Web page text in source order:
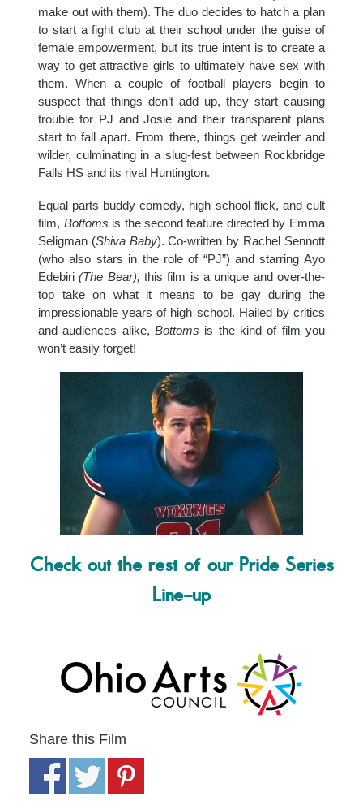
make out with them). The duo decides to hatch a plan
to start a fight club at their school under the guise of
female empowerment, but its true intent is to create a
way to get attractive girls to ultimately have sex with
them. When a couple of football players begin to
suspect that things don’t add up, they start causing
trouble for PJ and Josie and their transparent plans
start to fall apart. From there, things get weirder and
wilder, culminating in a slug-fest between Rockbridge
Falls HS and its rival Huntington.
Equal parts buddy comedy, high school flick, and cult
film, Bottoms is the second feature directed by Emma
Seligman (Shiva Baby). Co-written by Rachel Sennott
(who also stars in the role of “PJ”) and starring Ayo
Edebiri(The Bear), this film is a unique and over-the-
top take on what it means to be gay during the
impressionable years of high school. Hailed by critics
and audiences alike,Bottoms is the kind of film you
won’t easily forget!
Check out the rest of our Pride Series
Line-up
Share this Film